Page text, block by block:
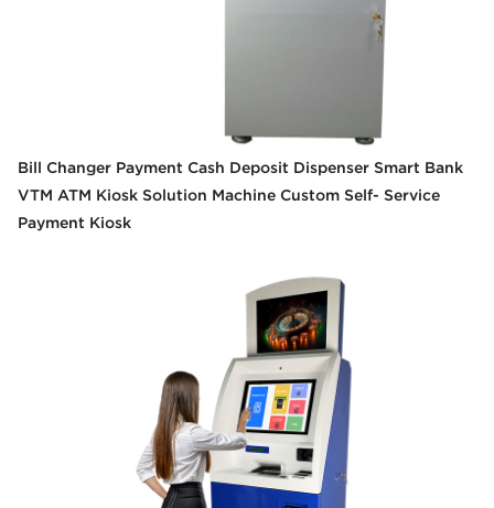
Bill Changer Payment Cash Deposit Dispenser Smart Bank
VTM ATM Kiosk Solution Machine Custom Self- Service
Payment Kiosk